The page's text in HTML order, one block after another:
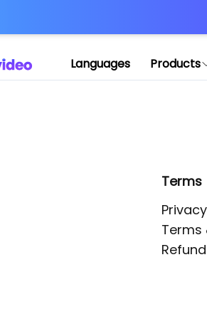
Languages Products
Terms
Terms